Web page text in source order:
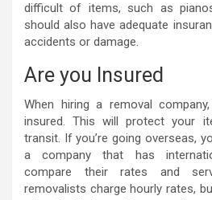
difficult of items, such as
should also have adequate
accidents or damage.
Are you Insured
When hiring a removal
insured. This will protect your
transit. If you’re going overseas,
a company that has
compare their rates and
removalists charge hourly rates,